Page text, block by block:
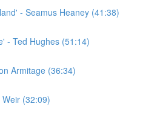
- Seamus Heaney (41:38)
- Ted Hughes (51:14)
Armitage (36:34)
(32:09)